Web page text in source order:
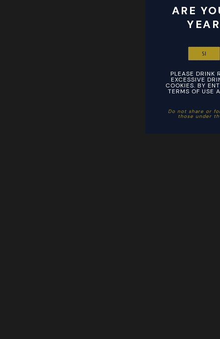
ARE
SI
PLEASE DRINK
EXCESSIVE
COOKIES. BY
TERMS OF USE
Do not share or
those under